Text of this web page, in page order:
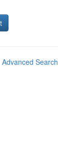
Advanced Search